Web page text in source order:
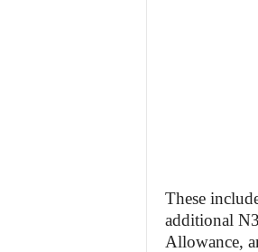
These
additional
Allowance,